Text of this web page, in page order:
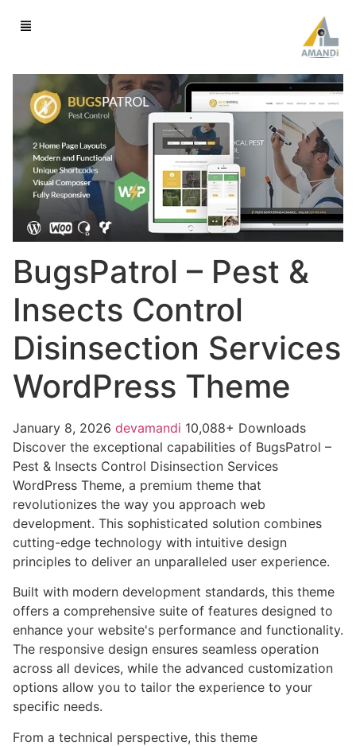
BugsPatrol – Pest &
Insects Control
Disinsection Services
WordPress Theme
January 8, 2026 devamandi 10,088+ Downloads
Discover the exceptional capabilities of BugsPatrol –
Pest & Insects Control Disinsection Services
WordPress Theme, a premium theme that
revolutionizes the way you approach web
development. This sophisticated solution combines
cutting-edge technology with intuitive design
principles to deliver an unparalleled user experience.
Built with modern development standards, this theme
offers a comprehensive suite of features designed to
enhance your website's performance and functionality.
The responsive design ensures seamless operation
across all devices, while the advanced customization
options allow you to tailor the experience to your
specific needs.
From a technical perspective, this theme